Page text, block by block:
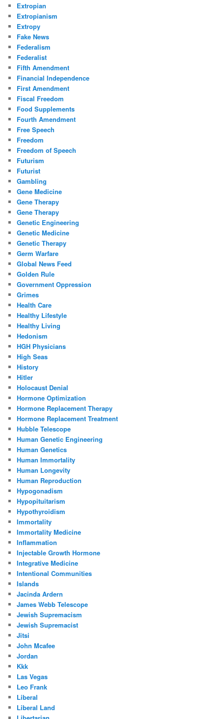
Extropian
Extropianism
Extropy
Fake News
Federalism
Federalist
Fifth Amendment
Financial Independence
First Amendment
Fiscal Freedom
Food Supplements
Fourth Amendment
Free Speech
Freedom
Freedom of Speech
Futurism
Futurist
Gambling
Gene Medicine
Gene Therapy
Gene Therapy
Genetic Engineering
Genetic Medicine
Genetic Therapy
Germ Warfare
Global News Feed
Golden Rule
Government Oppression
Grimes
Health Care
Healthy Lifestyle
Healthy Living
Hedonism
HGH Physicians
High Seas
History
Hitler
Holocaust Denial
Hormone Optimization
Hormone Replacement Therapy
Hormone Replacement Treatment
Hubble Telescope
Human Genetic Engineering
Human Genetics
Human Immortality
Human Longevity
Human Reproduction
Hypogonadism
Hypopituitarism
Hypothyroidism
Immortality
Immortality Medicine
Inflammation
Injectable Growth Hormone
Integrative Medicine
Intentional Communities
Islands
Jacinda Ardern
James Webb Telescope
Jewish Supremacism
Jewish Supremacist
Jitsi
John Mcafee
Jordan
Kkk
Las Vegas
Leo Frank
Liberal
Liberal Land